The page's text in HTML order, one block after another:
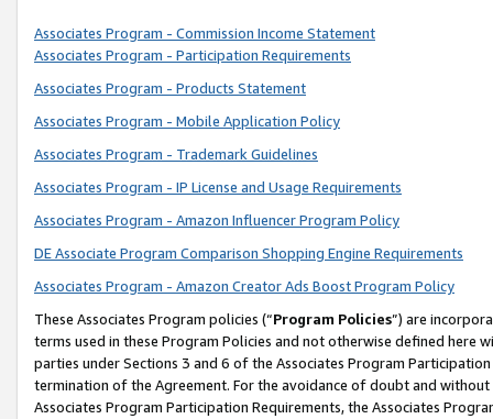
Associates Program - Commission Income Statement
Associates Program - Participation Requirements
Associates Program - Products Statement
Associates Program - Mobile Application Policy
Associates Program - Trademark Guidelines
Associates Program - IP License and Usage Requirements
Associates Program - Amazon Influencer Program Policy
DE Associate Program Comparison Shopping Engine Requirements
Associates Program - Amazon Creator Ads Boost Program Policy
These Associates Program policies (“Program Policies”) are
terms used in these Program Policies and not otherwise defined
parties under Sections 3 and 6 of the Associates Program
termination of the Agreement. For the avoidance of doubt and
Associates Program Participation Requirements, the Associates